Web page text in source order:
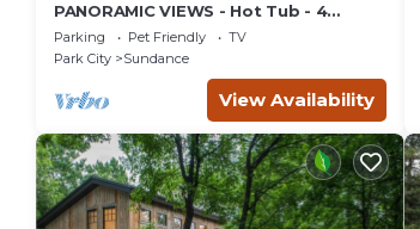
PANORAMIC VIEWS - Hot Tub - 4
Bedroom Mountain Home
Parking Pet Friendly
TV
Park City
Sundance
View Availability